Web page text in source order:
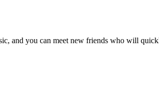
and you can meet new friends who will